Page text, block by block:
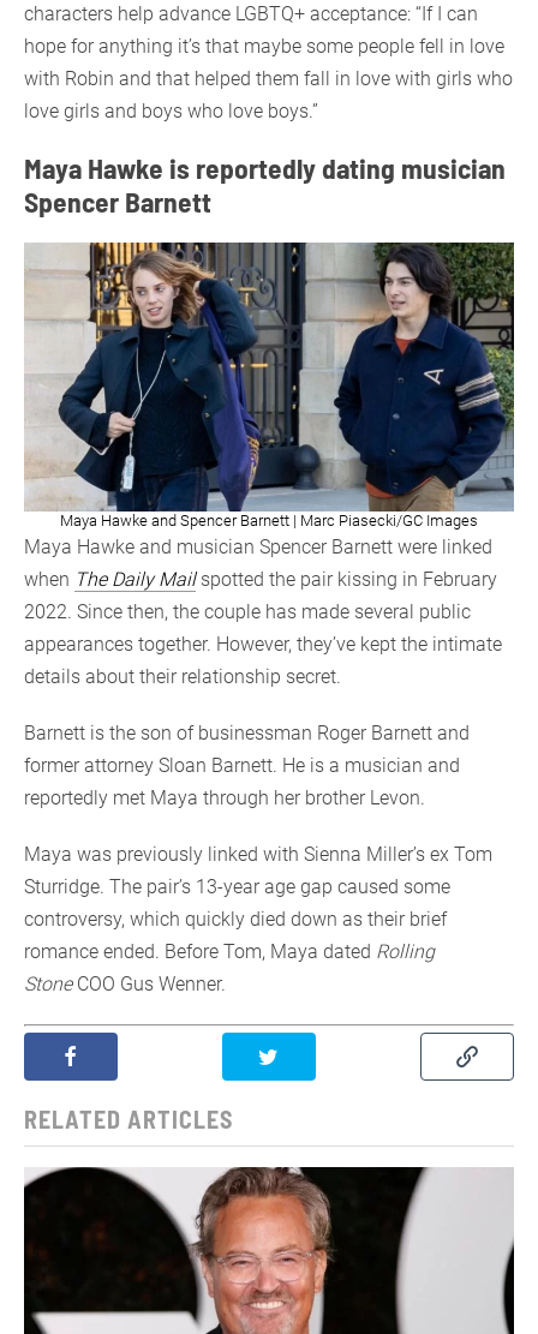
characters help advance LGBTQ+ acceptance: “If I can
hope for anything it’s that maybe some people fell in love
with Robin and that helped them fall in love with girls who
love girls and boys who love boys.”
Maya Hawke is reportedly dating musician
Spencer Barnett
Maya Hawke and Spencer Barnett | Marc Piasecki/GC Images
Maya Hawke and musician Spencer Barnett were linked
when The Daily Mailspotted the pair kissing in February
2022. Since then, the couple has made several public
appearances together. However, they’ve kept the intimate
details about their relationship secret.
Barnett is the son of businessman Roger Barnett and
former attorney Sloan Barnett. He is a musician and
reportedly met Maya through her brother Levon.
Maya was previously linked with Sienna Miller’s ex Tom
Sturridge. The pair’s 13-year age gap caused some
controversy, which quickly died down as their brief
romance ended. Before Tom, Maya dated Rolling
StoneCOO Gus Wenner.
RELATED ARTICLES